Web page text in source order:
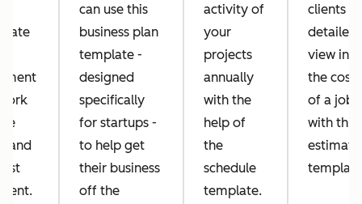
and
can use this
business plan
template -
designed
specifically
for startups -
to help get
their business
off the
activity of
your
projects
annually
with the
help of
the
schedule
template.
clients a
detailed
view into
the costs
of a job
with this
estimate